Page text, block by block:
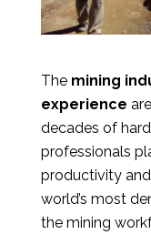
The mining
experience
decades of
professionals
productivity
world’s most
the mining